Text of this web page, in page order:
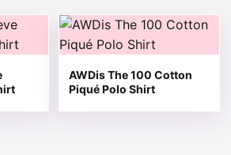
variants. The options may be
AWDis The 100 Cotton
Piqué Polo Shirt
This product has multiple